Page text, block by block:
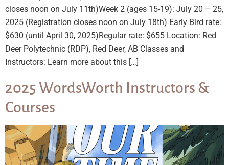
closes noon on July 11th)Week 2 (ages 15-19): July 20 – 25,
2025 (Registration closes noon on July 18th) Early Bird rate:
$630 (until April 30, 2025)Regular rate: $655 Location: Red
Deer Polytechnic (RDP), Red Deer, AB Classes and
Instructors: Learn more about this […]
2025 WordsWorth Instructors &
Courses